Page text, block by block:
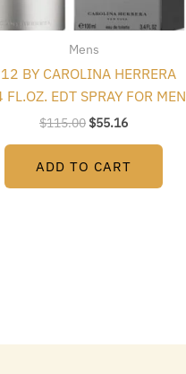
Mens
BY CAROLINA HERRERA
FL.OZ. EDT SPRAY FOR MEN
$115.00 $55.16
ADD TO CART